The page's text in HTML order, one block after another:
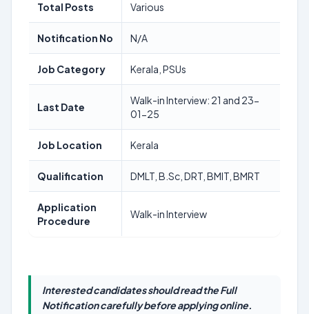
Total Posts Various
Notification No N/A
Job Category Kerala, PSUs
Last Date
Walk-in Interview: 21 and 23-
01-25
Job Location Kerala
Qualification DMLT, B.Sc, DRT, BMIT, BMRT
Application
Procedure
Walk-in Interview
Interested candidates should read the Full
Notification carefully before applying online.